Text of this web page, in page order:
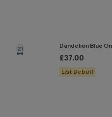
21 Dandelion Blue
£37.00
List Debut!